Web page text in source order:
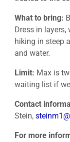
What to bring:
Dress in
hiking in steep
and water.
Limit: Max is
waiting list if
Contact
Stein,
For more